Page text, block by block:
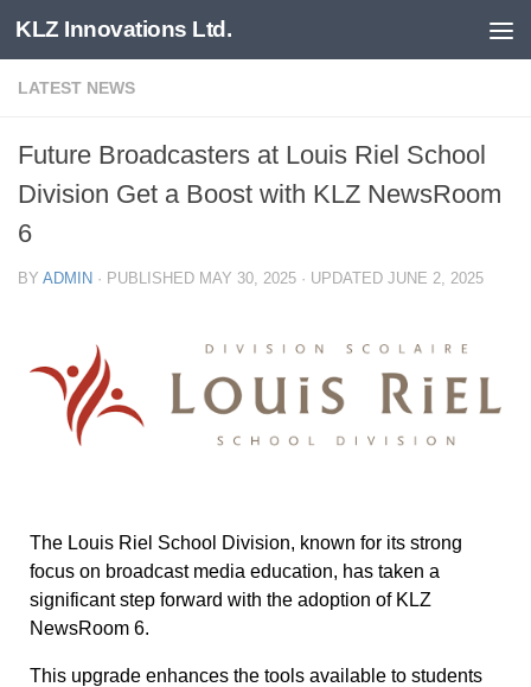
Skip to content
KLZ Innovations Ltd.
LATEST NEWS
Future Broadcasters at Louis Riel School
Division Get a Boost with KLZ NewsRoom
6
BY ADMIN · PUBLISHED MAY 30, 2025 · UPDATED JUNE 2, 2025
The Louis Riel School Division, known for its strong
focus on broadcast media education, has taken a
significant step forward with the adoption of KLZ
NewsRoom 6.
This upgrade enhances the tools available to students